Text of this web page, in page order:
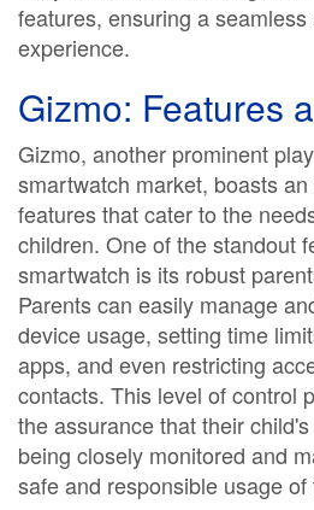
features, ensuring a
experience.
Gizmo: Features
Gizmo, another prominent
smartwatch market, boasts
features that cater to the
children. One of the standout
smartwatch is its robust
Parents can easily manage
device usage, setting time
apps, and even restricting
contacts. This level of control
the assurance that their
being closely monitored and
safe and responsible usage of